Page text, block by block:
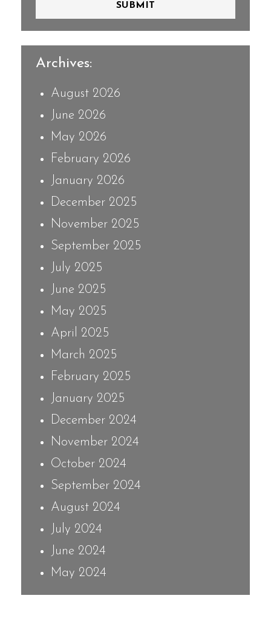
SUBMIT
Archives:
August 2026
June 2026
May 2026
February 2026
January 2026
December 2025
November 2025
September 2025
July 2025
June 2025
May 2025
April 2025
March 2025
February 2025
January 2025
December 2024
November 2024
October 2024
September 2024
August 2024
July 2024
June 2024
May 2024